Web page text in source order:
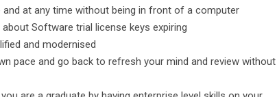
and at any time without being in front of a computer
Software trial license keys expiring
and modernised
pace and go back to refresh your mind and review without